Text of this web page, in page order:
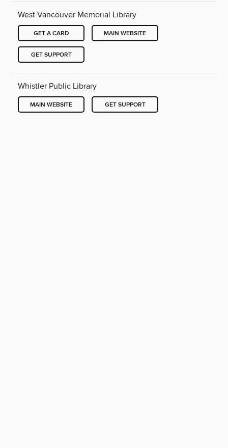
West Vancouver Memorial Library
GET A CARD MAIN WEBSITE
GET SUPPORT
Whistler Public Library
MAIN WEBSITE GET SUPPORT